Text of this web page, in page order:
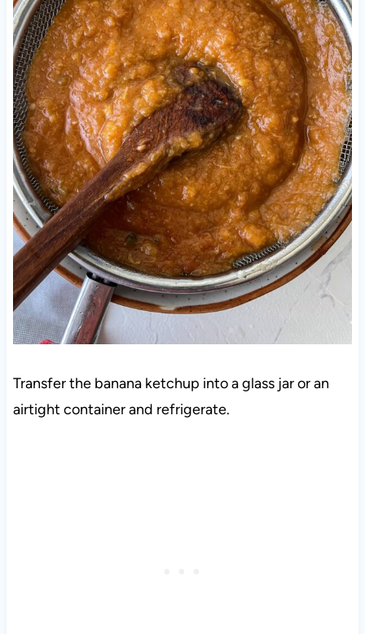
Transfer the banana ketchup into a glass jar or an
airtight container and refrigerate.